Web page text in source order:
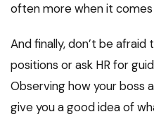
often more when it
And finally, don’t be
positions or ask HR for
Observing how your boss
give you a good idea of